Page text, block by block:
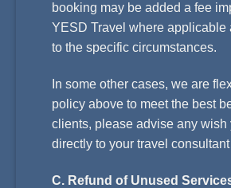
booking may be added a fee
YESD Travel where applicable
to the specific circumstances.
In some other cases, we are
policy above to meet the best
clients, please advise any wish
directly to your travel consultant
C. Refund of Unused